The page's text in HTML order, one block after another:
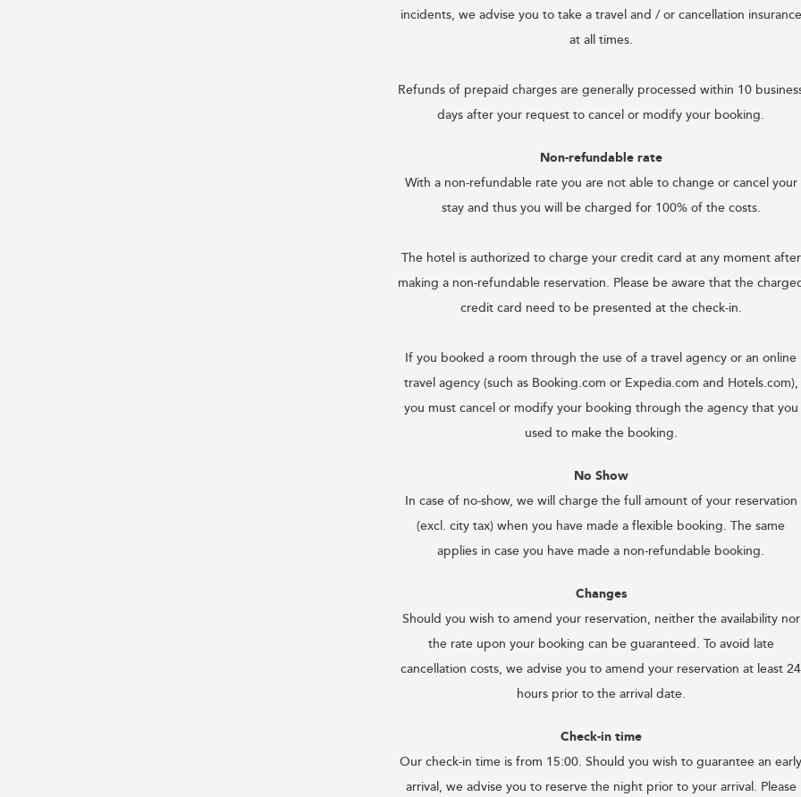
incidents, we advise you to take a travel and / or cancellation insurance
at all times.
Refunds of prepaid charges are generally processed within 10
days after your request to cancel or modify your booking.
Non-refundable rate
With a non-refundable rate you are not able to change or cancel your
stay and thus you will be charged for 100% of the costs.
The hotel is authorized to charge your credit card at any moment after
making a non-refundable reservation. Please be aware that the
credit card need to be presented at the check-in.
If you booked a room through the use of a travel agency or an online
travel agency (such as Booking.com or Expedia.com and Hotels.com),
you must cancel or modify your booking through the agency that you
used to make the booking.
No Show
In case of no-show, we will charge the full amount of your reservation
(excl. city tax) when you have made a flexible booking. The same
applies in case you have made a non-refundable booking.
Changes
Should you wish to amend your reservation, neither the availability nor
the rate upon your booking can be guaranteed. To avoid late
cancellation costs, we advise you to amend your reservation at least 24
hours prior to the arrival date.
Check-in time
Our check-in time is from 15:00. Should you wish to guarantee an early
arrival, we advise you to reserve the night prior to your arrival. Please